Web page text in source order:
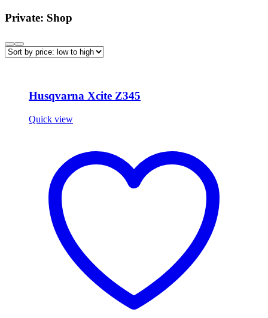
Private: Shop
Husqvarna Xcite Z345
Quick view